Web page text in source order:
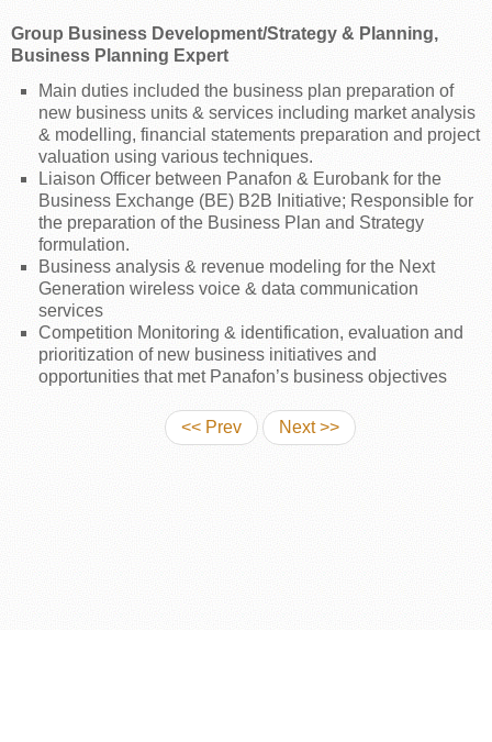
Group Business Development/Strategy & Planning,
Business Planning Expert
Main duties included the business plan preparation of
new business units & services including market analysis
& modelling, financial statements preparation and project
valuation using various techniques.
Liaison Officer between Panafon & Eurobank for the
Business Exchange (BE) B2B Initiative; Responsible for
the preparation of the Business Plan and Strategy
formulation.
Business analysis & revenue modeling for the Next
Generation wireless voice & data communication
services
Competition Monitoring & identification, evaluation and
prioritization of new business initiatives and
opportunities that met Panafon’s business objectives
<< Prev Next >>